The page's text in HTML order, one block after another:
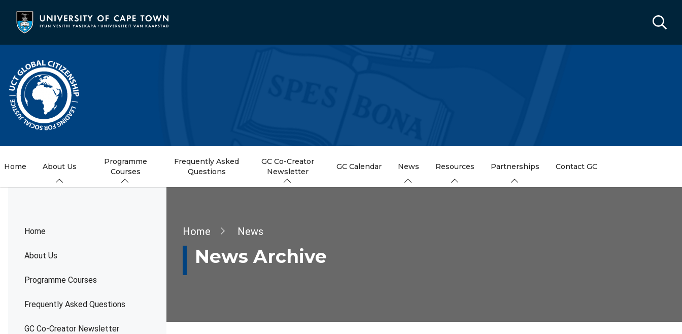
content
Home About Us
Programme
Courses
Frequently Asked
Questions
GC Co-Creator
Newsletter
GC Calendar News Resources Partnerships Contact GC
Home
About Us
Programme Courses
Frequently Asked Questions
GC Co-Creator Newsletter
Breadcrumb
Home News
News Archive